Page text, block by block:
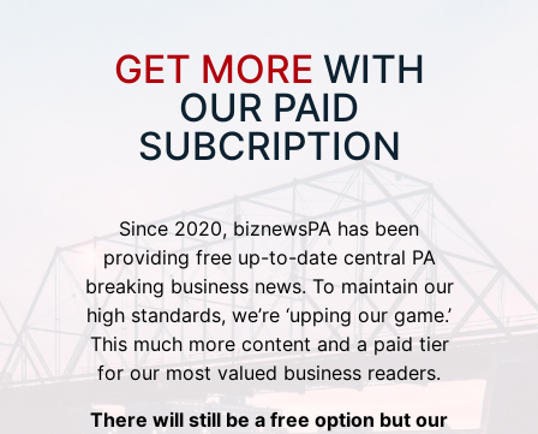
GET MORE WITH
OUR PAID
SUBCRIPTION
Since 2020, biznewsPA has been
providing free up-to-date central PA
breaking business news. To maintain our
high standards, we’re ‘upping our game.’
This much more content and a paid tier
for our most valued business readers.
There will still be a free option but our